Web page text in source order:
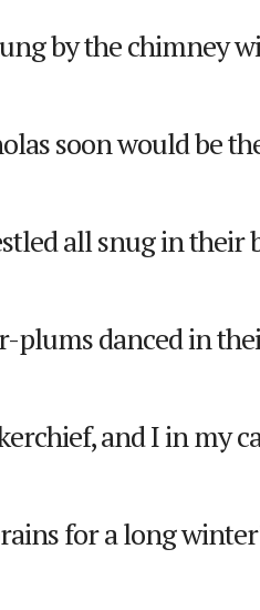
by the chimney
soon would be
all snug in their
plums danced in
and I in my
for a long